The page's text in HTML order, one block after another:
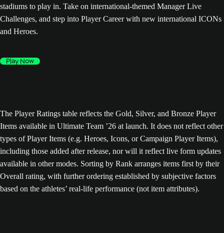
stadiums to play in. Take on international-themed Manager Live
Challenges, and step into Player Career with new international ICONs
and Heroes.
Play Now
The Player Ratings table reflects the Gold, Silver, and Bronze Player
Items available in Ultimate Team ’26 at launch. It does not reflect other
types of Player Items (e.g. Heroes, Icons, or Campaign Player Items),
including those added after release, nor will it reflect live form updates
available in other modes. Sorting by Rank arranges items first by their
Overall rating, with further ordering established by subjective factors
based on the athletes’ real-life performance (not item attributes).